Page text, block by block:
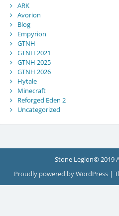
ARK
Avorion
Blog
Empyrion
GTNH
GTNH 2021
GTNH 2025
GTNH 2026
Hytale
Minecraft
Reforged Eden 2
Uncategorized
Stone Legion© 2019
Proudly powered by WordPress |